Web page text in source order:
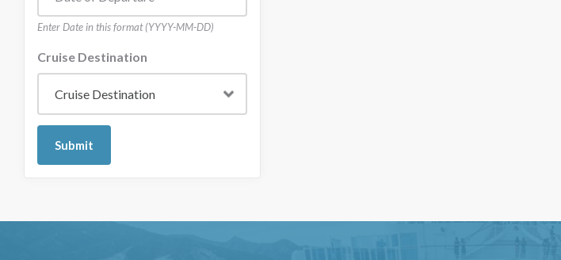
Enter Date in this format (YYYY-MM-DD)
Cruise Destination